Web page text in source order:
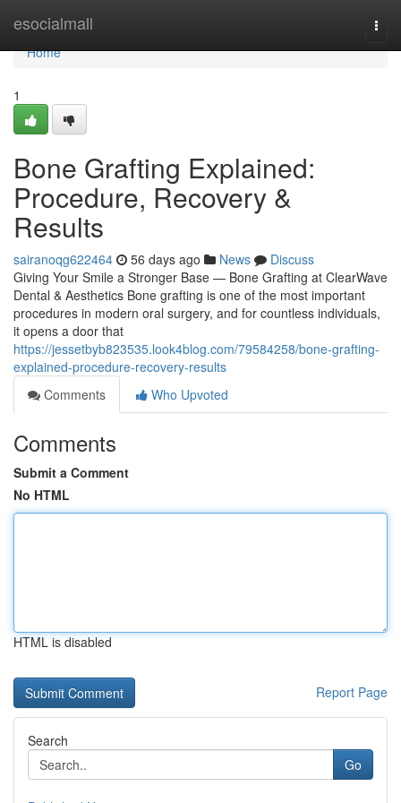
esocialmall
Home
Home
1
Bone Grafting Explained:
Procedure, Recovery &
Results
sairanoqg622464 56 days ago News
Discuss
Giving Your Smile a Stronger Base — Bone Grafting at ClearWave
Dental & Aesthetics Bone grafting is one of the most important
procedures in modern oral surgery, and for countless individuals,
it opens a door that
https://jessetbyb823535.look4blog.com/79584258/bone-grafting-
explained-procedure-recovery-results
Comments
Who Upvoted
Comments
Submit a Comment
No HTML
HTML is disabled
Report Page
Search
Go